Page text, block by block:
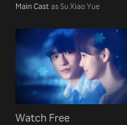
Main Cast as Su Xiao Yue
Watch Free